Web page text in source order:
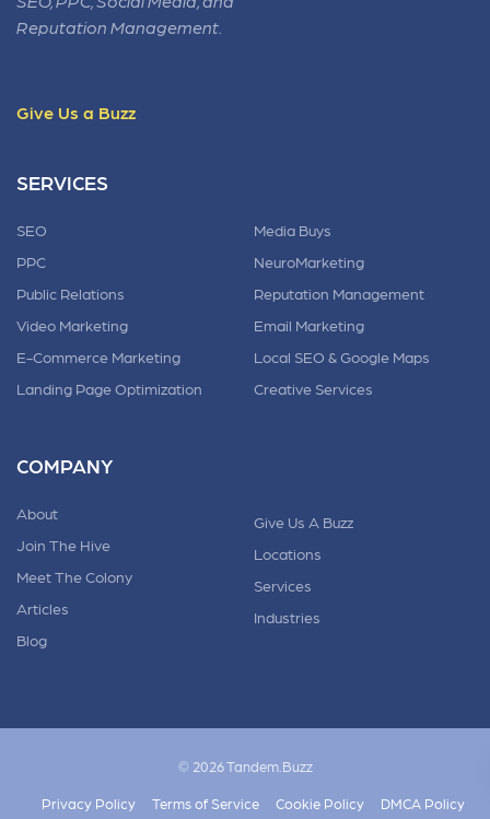
Reputation Management.
Give Us a Buzz
SERVICES
SEO
PPC
Public Relations
Video Marketing
E-Commerce Marketing
Landing Page Optimization
Media Buys
NeuroMarketing
Reputation Management
Email Marketing
Local SEO & Google Maps
Creative Services
COMPANY
About
Join The Hive
Meet The Colony
Articles
Blog
Give Us A Buzz
Locations
Services
Industries
© 2026 Tandem.Buzz
Privacy Policy Terms of Service Cookie Policy
DMCA Policy